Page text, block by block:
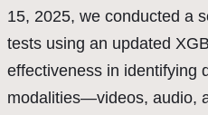
15, 2025, we conducted a
tests using an updated
effectiveness in identifying
modalities—videos, audio,